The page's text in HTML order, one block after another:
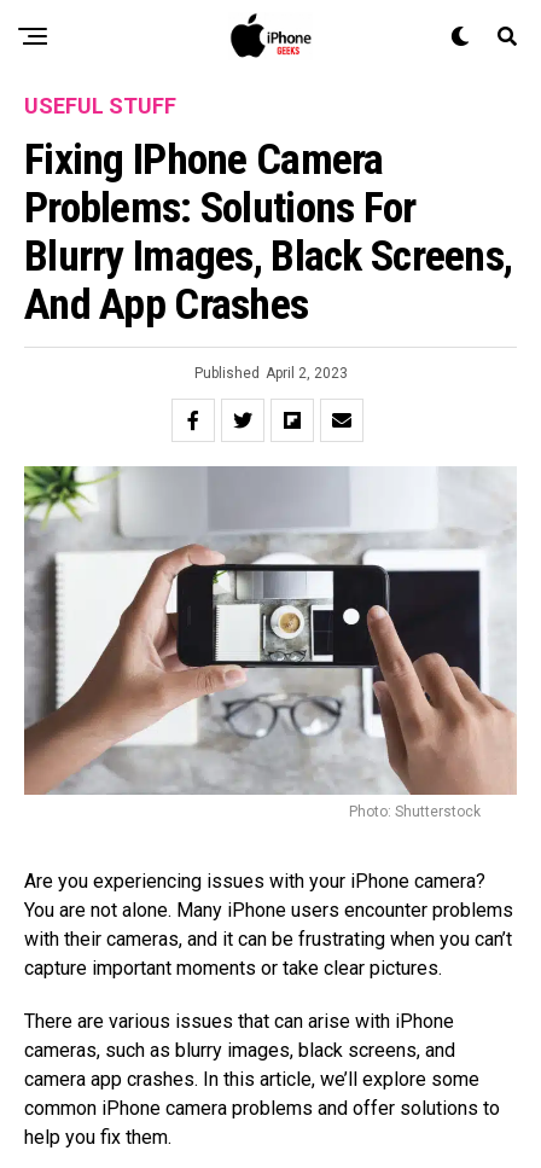
USEFUL STUFF
Fixing IPhone Camera
Problems: Solutions For
Blurry Images, Black Screens,
And App Crashes
Published April 2, 2023
Photo: Shutterstock
Are you experiencing issues with your iPhone camera?
You are not alone. Many iPhone users encounter problems
with their cameras, and it can be frustrating when you can’t
capture important moments or take clear pictures.
There are various issues that can arise with iPhone
cameras, such as blurry images, black screens, and
camera app crashes. In this article, we’ll explore some
common iPhone camera problems and offer solutions to
help you fix them.